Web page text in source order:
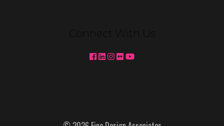
Connect With Us